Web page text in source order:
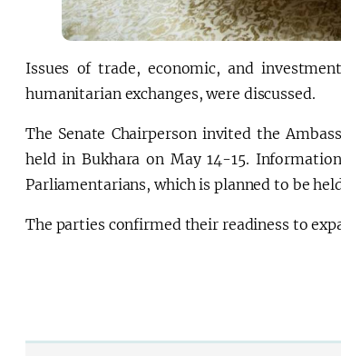
Issues of trade, economic, and
humanitarian exchanges, were discussed.
The Senate Chairperson invited the
held in Bukhara on May 14-15.
Parliamentarians, which is planned to be
The parties confirmed their readiness to